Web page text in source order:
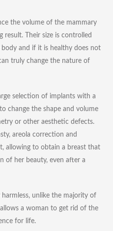
the volume of the mammary
result. Their size is controlled
and if it is healthy does not
truly change the nature of
selection of implants with a
change the shape and volume
or other aesthetic defects.
areola correction and
allowing to obtain a breast that
of her beauty, even after a
unlike the majority of
a woman to get rid of the
for life.